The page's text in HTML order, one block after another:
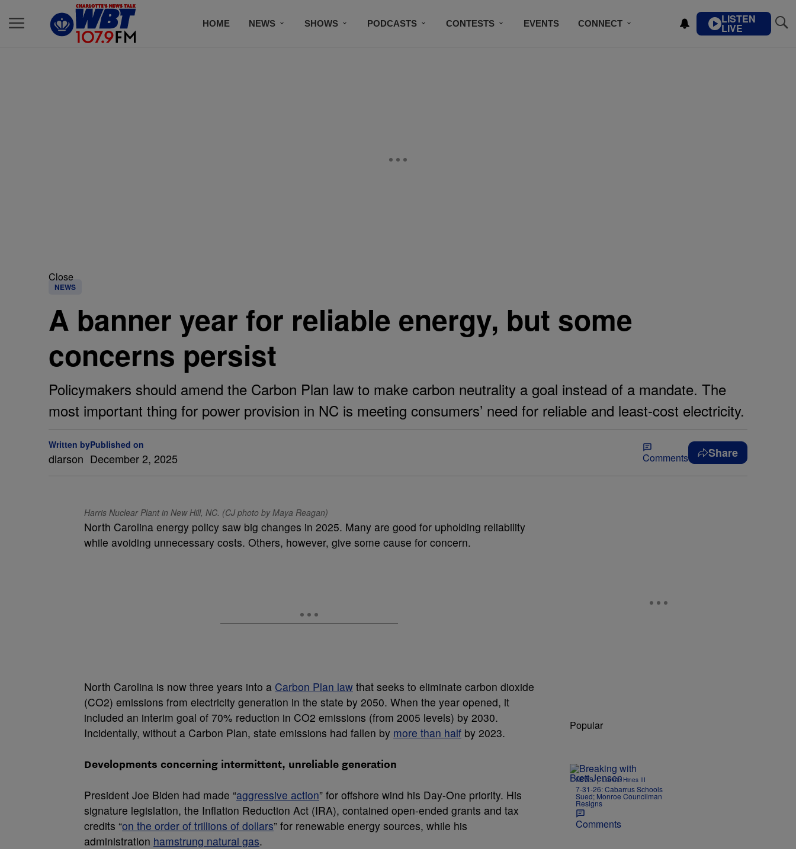
HOME NEWS SHOWS PODCASTS CONTESTS EVENTS CONNECT LISTEN
LIVE
Close
NEWS
A banner year for reliable energy, but some
concerns persist
Policymakers should amend the Carbon Plan law to make carbon neutrality a goal instead of a mandate. The
most important thing for power provision in NC is meeting consumers’ need for reliable and least-cost electricity.
Written by
dlarson
Published on
December 2, 2025 Comments Share
Harris Nuclear Plant in New Hill, NC. (CJ photo by Maya Reagan)
North Carolina energy policy saw big changes in 2025. Many are good for upholding reliability
while avoiding unnecessary costs. Others, however, give some cause for concern.
North Carolina is now three years into a Carbon Plan law that seeks to eliminate carbon dioxide
(CO2) emissions from electricity generation in the state by 2050. When the year opened, it
included an interim goal of 70% reduction in CO2 emissions (from 2005 levels) by 2030.
Incidentally, without a Carbon Plan, state emissions had fallen by more than half by 2023.
Developments concerning intermittent, unreliable generation
President Joe Biden had made “aggressive action” for offshore wind his Day-One priority. His
signature legislation, the Inflation Reduction Act (IRA), contained open-ended grants and tax
credits “on the order of trillions of dollars” for renewable energy sources, while his
administration hamstrung natural gas.
Popular
NEWS | Lonnie Hines III
7-31-26: Cabarrus Schools
Sued; Monroe Councilman
Resigns
Comments